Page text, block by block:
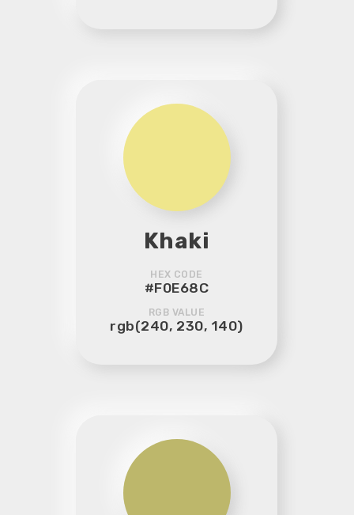
Khaki
HEX CODE
#F0E68C
RGB VALUE
rgb(240, 230, 140)